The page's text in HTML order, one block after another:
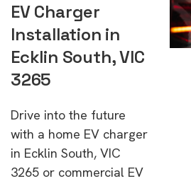
EV Charger
Installation in
Ecklin South, VIC
3265
Drive into the future
with a home EV charger
in Ecklin South, VIC
3265 or commercial EV